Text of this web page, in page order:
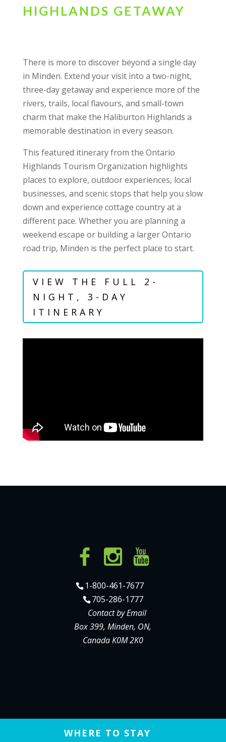
HIGHLANDS GETAWAY
There is more to discover beyond a single day
in Minden. Extend your visit into a two-night,
three-day getaway and experience more of the
rivers, trails, local flavours, and small-town
charm that make the Haliburton Highlands a
memorable destination in every season.
This featured itinerary from the Ontario
Highlands Tourism Organization highlights
places to explore, outdoor experiences, local
businesses, and scenic stops that help you slow
down and experience cottage country at a
different pace. Whether you are planning a
weekend escape or building a larger Ontario
road trip, Minden is the perfect place to start.
VIEW THE FULL 2-
NIGHT, 3-DAY
ITINERARY
1-800-461-7677
705-286-1777
Contact by Email
Box 399, Minden, ON,
Canada K0M 2K0
WHERE TO STAY